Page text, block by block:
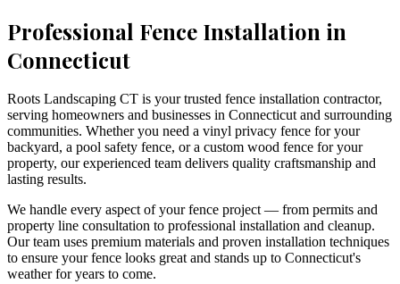
Professional Fence Installation in
Connecticut
Roots Landscaping CT is your trusted fence installation contractor,
serving homeowners and businesses in Connecticut and surrounding
communities. Whether you need a vinyl privacy fence for your
backyard, a pool safety fence, or a custom wood fence for your
property, our experienced team delivers quality craftsmanship and
lasting results.
We handle every aspect of your fence project — from permits and
property line consultation to professional installation and cleanup.
Our team uses premium materials and proven installation techniques
to ensure your fence looks great and stands up to Connecticut's
weather for years to come.